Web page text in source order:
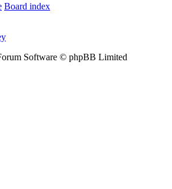
Board index
Software © phpBB Limited